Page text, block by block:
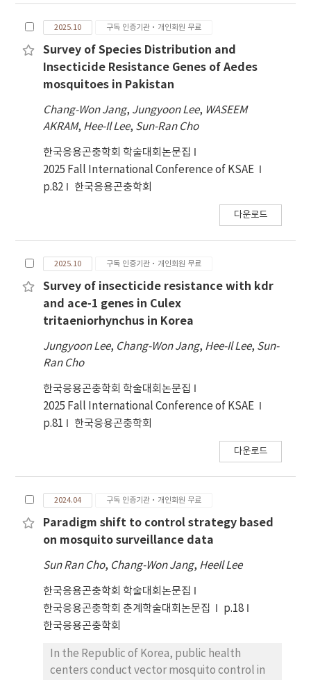
2025.10 구독 인증기관·개인회원 무료
Survey of Species Distribution and
Insecticide Resistance Genes of Aedes
mosquitoes in Pakistan
Chang-Won Jang, Jungyoon Lee, WASEEM
AKRAM, Hee-Il Lee, Sun-Ran Cho
한국응용곤충학회 학술대회논문집
2025 Fall International Conference of KSAE
p.82
한국응용곤충학회
다운로드
2025.10 구독 인증기관·개인회원 무료
Survey of insecticide resistance with kdr
and ace-1 genes in Culex
tritaeniorhynchus in Korea
Jungyoon Lee, Chang-Won Jang, Hee-Il Lee, Sun-
Ran Cho
한국응용곤충학회 학술대회논문집
2025 Fall International Conference of KSAE
p.81
한국응용곤충학회
다운로드
2024.04 구독 인증기관·개인회원 무료
Paradigm shift to control strategy based
on mosquito surveillance data
Sun Ran Cho, Chang-Won Jang, HeeIl Lee
한국응용곤충학회 학술대회논문집
한국응용곤충학회 춘계학술대회논문집
p.18
한국응용곤충학회
In the Republic of Korea, public health
centers conduct vector mosquito control in